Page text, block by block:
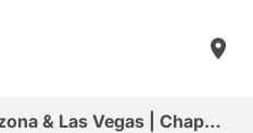
Shop New Vehicles in Arizona & Las Vegas | Chapman Choice